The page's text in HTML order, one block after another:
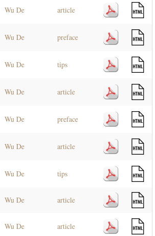
Wu De article
Wu De preface
Wu De tips
Wu De article
Wu De preface
Wu De article
Wu De tips
Wu De article
Wu De article